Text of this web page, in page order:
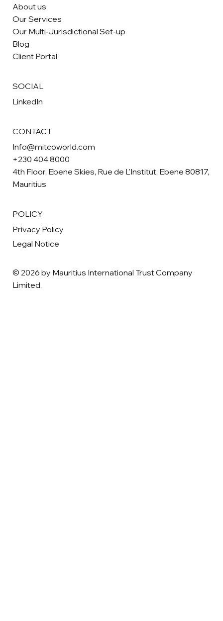
About us
Our Services
Our Multi-Jurisdictional Set-up
Blog
Client Portal
SOCIAL
LinkedIn
CONTACT
Info@mitcoworld.com
+230 404 8000
4th Floor, Ebene Skies, Rue de L'Institut, Ebene 80817,
Mauritius
POLICY
Privacy Policy
Legal Notice
© 2026 by Mauritius International Trust Company
Limited.